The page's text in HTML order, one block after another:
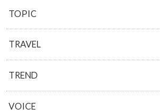
TOPIC
TRAVEL
TREND
VOICE